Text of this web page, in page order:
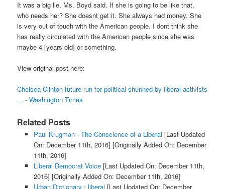
It was a big lie, Ms. Boyd said. If she is going to be like that,
who needs her? She doesnt get it. She always had money. She
is very out of touch with the American people. I dont think she
has really circulated with the American people since she was
maybe 4 [years old] or something.
View original post here:
Chelsea Clinton future run for political shunned by liberal activists
... - Washington Times
Related Posts
Paul Krugman - The Conscience of a Liberal [Last Updated
On: December 11th, 2016] [Originally Added On: December
11th, 2016]
Liberal Democrat Voice[Last Updated On: December 11th,
2016] [Originally Added On: December 11th, 2016]
Urban Dictionary : liberal [Last Updated On: December